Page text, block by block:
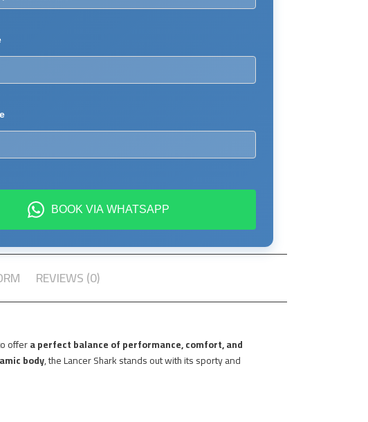
BOOK VIA WHATSAPP
REVIEWS (0)
offera perfect balance of performance, comfort, and
body, the Lancer Shark stands out with its sporty and